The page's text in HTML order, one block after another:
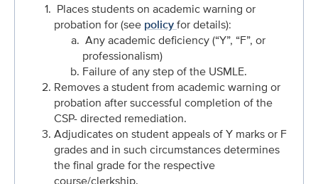
Places students on academic warning or
probation for (see policyfor details):
Any academic deficiency (“Y”, “F”, or
professionalism)
Failure of any step of the USMLE.
Removes a student from academic warning or
probation after successful completion of the
CSP- directed remediation.
Adjudicates on student appeals of Y marks or F
grades and in such circumstances determines
the final grade for the respective